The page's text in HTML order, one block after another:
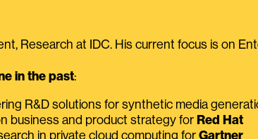
Research at IDC. His current focus is on
in the past:
R&D solutions for synthetic media
business and product strategy for Red Hat
in private cloud computing for Gartner